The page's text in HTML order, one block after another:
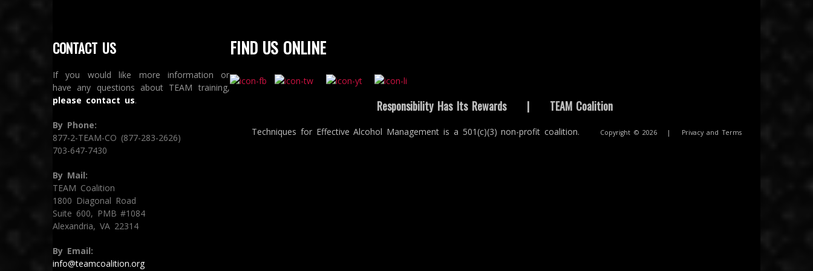
CONTACT US
If you would like more information or
have any questions about TEAM training,
please contact us.
By Phone:
877-2-TEAM-CO (877-283-2626)
703-647-7430
By Mail:
TEAM Coalition
1800 Diagonal Road
Suite 600, PMB #1084
Alexandria, VA 22314
By Email:
info@teamcoalition.org
FIND US ONLINE
Responsibility Has Its Rewards | TEAM Coalition
Techniques for Effective Alcohol Management is a 501(c)(3) non-profit coalition. Copyright © 2026 | Privacy and Terms